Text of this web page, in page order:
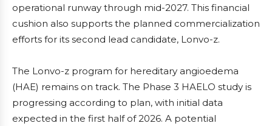
operational runway through mid-2027. This financial
cushion also supports the planned commercialization
efforts for its second lead candidate, Lonvo-z.
The Lonvo-z program for hereditary angioedema
(HAE) remains on track. The Phase 3 HAELO study is
progressing according to plan, with initial data
expected in the first half of 2026. A potential